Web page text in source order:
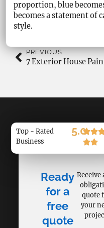
proportion, blue
becomes a statement of
style.
PREVIOUS
Ready
for a
free
quote
Receive
quote
your
Top - Rated
Business
5.0